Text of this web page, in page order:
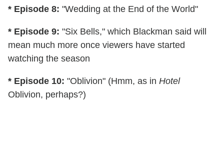
* Episode 8: "Wedding at the End of the World"
* Episode 9: "Six Bells," which Blackman said will
mean much more once viewers have started
watching the season
* Episode 10: "Oblivion" (Hmm, as in Hotel
Oblivion, perhaps?)